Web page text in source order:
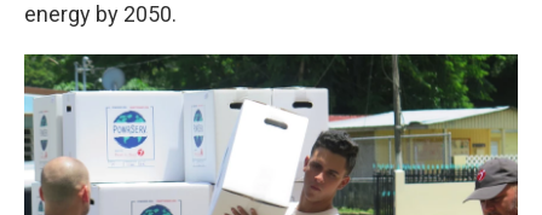
energy by 2050.